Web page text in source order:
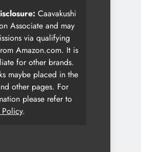
Caavakushi
Associate and may
via qualifying
Amazon.com. It is
for other brands.
maybe placed in the
other pages. For
please refer to
.